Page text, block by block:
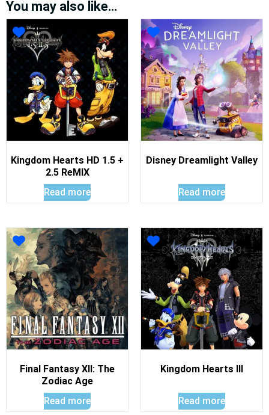
You may also like…
Kingdom Hearts HD 1.5 +
2.5 ReMIX
Read more
Disney Dreamlight Valley
Read more
Final Fantasy XII: The
Zodiac Age
Read more
Kingdom Hearts III
Read more